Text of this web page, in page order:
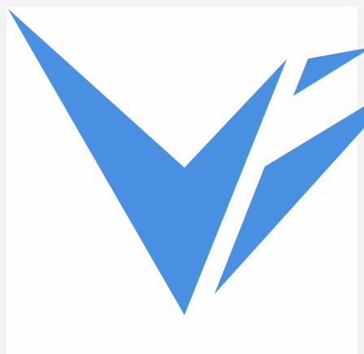
Skip to main content